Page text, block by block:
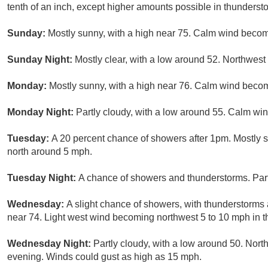
tenth of an inch, except higher amounts possible in
Sunday: Mostly sunny, with a high near 75. Calm wind
Sunday Night: Mostly clear, with a low around 52.
Monday: Mostly sunny, with a high near 76. Calm wind
Monday Night: Partly cloudy, with a low around 55. Calm
Tuesday: A 20 percent chance of showers after 1pm.
north around 5 mph.
Tuesday Night: A chance of showers and thunderstorms.
Wednesday: A slight chance of showers, with
near 74. Light west wind becoming northwest 5 to 10 mph in
Wednesday Night: Partly cloudy, with a low around 50.
evening. Winds could gust as high as 15 mph.